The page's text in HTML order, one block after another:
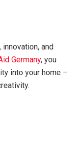
and
Germany, you
into your home –